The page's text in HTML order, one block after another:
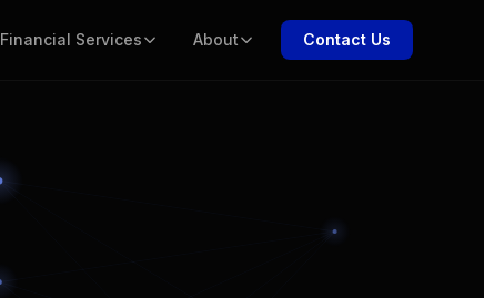
Financial Services About Contact Us